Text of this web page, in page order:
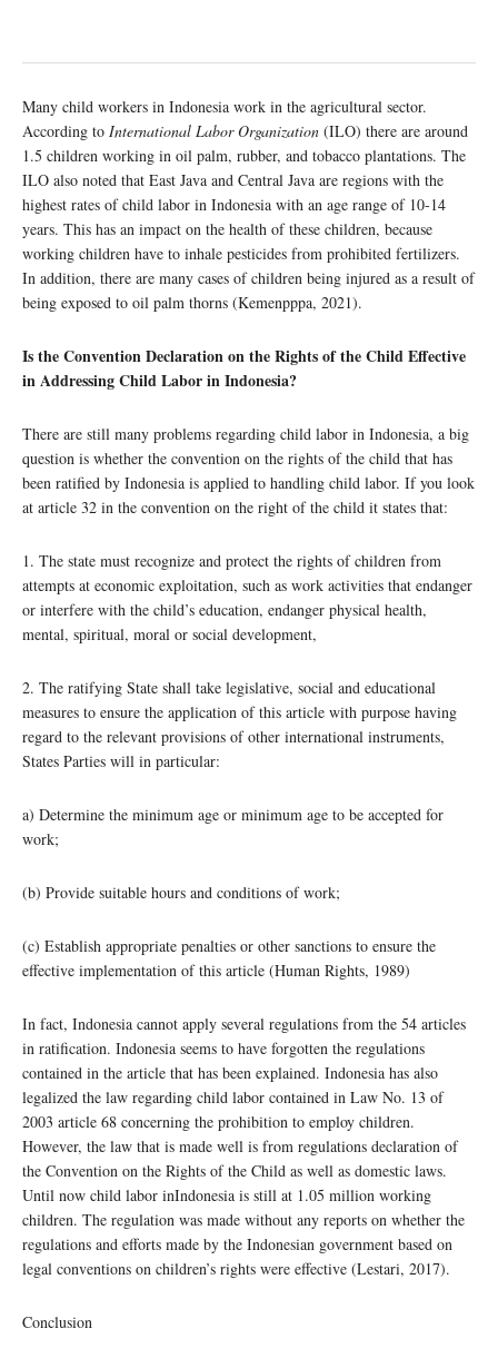
Many child workers in Indonesia work in the agricultural sector.
According to International Labor Organization (ILO) there are around
1.5 children working in oil palm, rubber, and tobacco plantations. The
ILO also noted that East Java and Central Java are regions with the
highest rates of child labor in Indonesia with an age range of 10-14
years. This has an impact on the health of these children, because
working children have to inhale pesticides from prohibited fertilizers.
In addition, there are many cases of children being injured as a result of
being exposed to oil palm thorns (Kemenpppa, 2021).
Is the Convention Declaration on the Rights of the Child Effective
in Addressing Child Labor in Indonesia?
There are still many problems regarding child labor in Indonesia, a big
question is whether the convention on the rights of the child that has
been ratified by Indonesia is applied to handling child labor. If you look
at article 32 in the convention on the right of the child it states that:
1. The state must recognize and protect the rights of children from
attempts at economic exploitation, such as work activities that endanger
or interfere with the child’s education, endanger physical health,
mental, spiritual, moral or social development,
2. The ratifying State shall take legislative, social and educational
measures to ensure the application of this article with purpose having
regard to the relevant provisions of other international instruments,
States Parties will in particular:
a) Determine the minimum age or minimum age to be accepted for
work;
(b) Provide suitable hours and conditions of work;
(c) Establish appropriate penalties or other sanctions to ensure the
effective implementation of this article (Human Rights, 1989)
In fact, Indonesia cannot apply several regulations from the 54 articles
in ratification. Indonesia seems to have forgotten the regulations
contained in the article that has been explained. Indonesia has also
legalized the law regarding child labor contained in Law No. 13 of
2003 article 68 concerning the prohibition to employ children.
However, the law that is made well is from regulations declaration of
the Convention on the Rights of the Child as well as domestic laws.
Until now child labor inIndonesia is still at 1.05 million working
children. The regulation was made without any reports on whether the
regulations and efforts made by the Indonesian government based on
legal conventions on children’s rights were effective (Lestari, 2017).
Conclusion